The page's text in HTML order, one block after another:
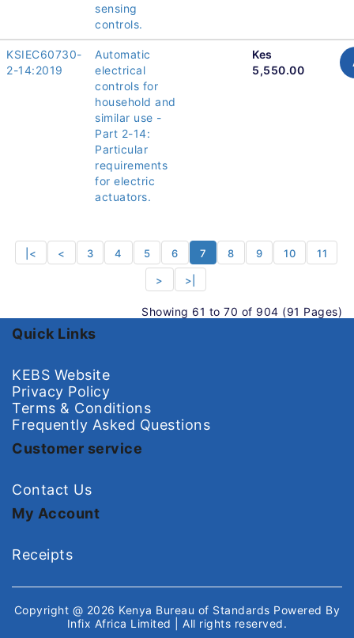
sensing
controls.
KSIEC60730-
2-14:2019
Automatic
electrical
controls for
household and
similar use -
Part 2-14:
Particular
requirements
for electric
actuators.
Kes
5,550.00
|< < 3 4 5 6 7 8 9 10 11
> >|
Showing 61 to 70 of 904 (91 Pages)
Quick Links
KEBS Website
Privacy Policy
Terms & Conditions
Frequently Asked Questions
Customer service
Contact Us
My Account
Receipts
Copyright @ 2026 Kenya Bureau of Standards Powered By
Infix Africa Limited
| All rights reserved.